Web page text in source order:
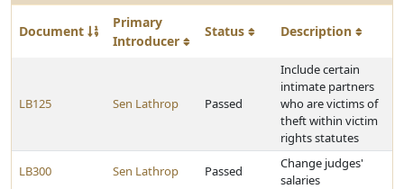
Document
Primary
Introducer
Status Description
LB125 Sen Lathrop Passed
Include certain
intimate partners
who are victims of
theft within victim
rights statutes
LB300 Sen Lathrop Passed
Change judges'
salaries